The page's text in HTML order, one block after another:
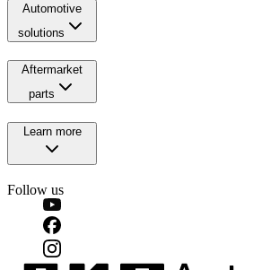
Automotive
solutions
Aftermarket
parts
Learn more
Follow us